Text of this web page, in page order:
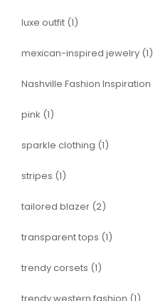
luxe outfit (1)
mexican-inspired jewelry (1)
Nashville Fashion Inspiration
pink (1)
sparkle clothing (1)
stripes (1)
tailored blazer (2)
transparent tops (1)
trendy corsets (1)